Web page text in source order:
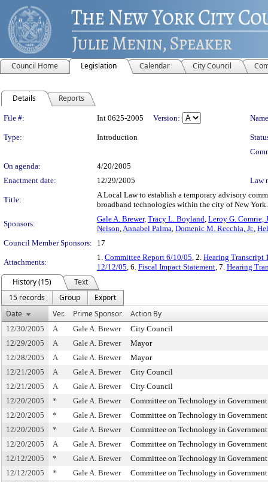
Council Home Legislation Calendar City Council
Details Reports
Legislation Details
File #: Int 0625-2005 Version:
Type: Introduction
On agenda:
4/20/2005
Enactment date:
12/29/2005 Law
Title:
A Local Law to establish a temporary advisory
broadband technologies within the city of New York.
Sponsors:
Gale A. Brewer, Tracy L. Boyland, Leroy G. Comrie,
Nelson,Annabel Palma, Domenic M. Recchia, Jr.,
Council Member Sponsors:
17
Attachments:
1. Committee Report 6/10/05, 2. Hearing Transcript
12/12/05, 6. Fiscal Impact Statement, 7. Hearing
History (15)
Text
15 records
Group
Export
Date
Ver. Prime Sponsor Action By
12/30/2005 A Gale A. Brewer
City Council
12/29/2005
A Gale A. Brewer
Mayor
12/28/2005
A Gale A. Brewer
Mayor
12/21/2005
A Gale A. Brewer
City Council
12/21/2005
A Gale A. Brewer
City Council
12/20/2005
* Gale A. Brewer
Committee on Technology in Government
12/20/2005
* Gale A. Brewer
Committee on Technology in Government
12/20/2005
* Gale A. Brewer
Committee on Technology in Government
12/20/2005
A Gale A. Brewer
Committee on Technology in Government
12/12/2005
* Gale A. Brewer
Committee on Technology in Government
12/12/2005
* Gale A. Brewer
Committee on Technology in Government